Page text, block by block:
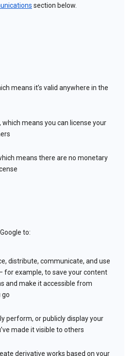
section below.
means it’s valid anywhere in the
which means you can license your
means there are no monetary
to:
distribute, communicate, and use
for example, to save your content
and make it accessible from
go
perform, or publicly display your
made it visible to others
derivative works based on your